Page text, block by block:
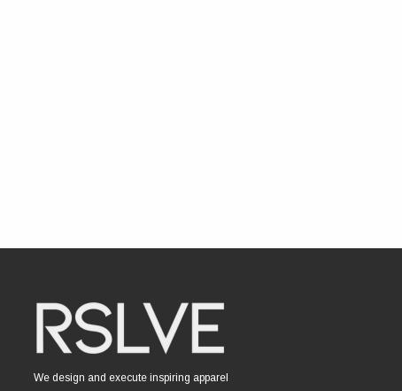
We design and execute inspiring apparel